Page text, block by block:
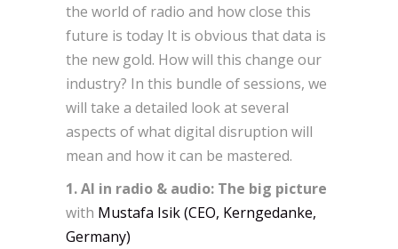
the world of radio and how close this
future is today It is obvious that data is
the new gold. How will this change our
industry? In this bundle of sessions, we
will take a detailed look at several
aspects of what digital disruption will
mean and how it can be mastered.
1. AI in radio & audio: The big picture
with Mustafa Isik (CEO, Kerngedanke,
Germany)